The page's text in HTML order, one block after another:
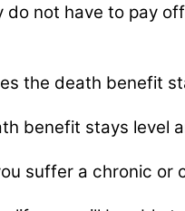
do not have to pay
the death benefit
benefit stays level
suffer a chronic